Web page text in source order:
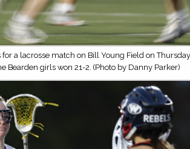
a lacrosse match on Bill Young Field on
Bearden girls won 21-2. (Photo by Danny Parker)